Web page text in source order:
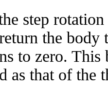
step
the body
to zero.
as that of the